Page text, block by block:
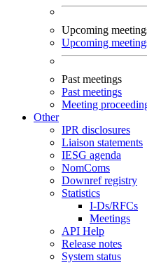
Upcoming
Upcoming
Past meetings
Past meetings
Meeting
Other
IPR disclosures
Liaison statements
IESG agenda
NomComs
Downref registry
Statistics
I-Ds/RFCs
Meetings
API Help
Release notes
System status